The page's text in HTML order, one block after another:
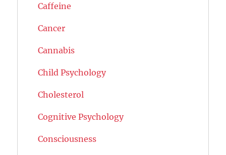
Caffeine
Cancer
Cannabis
Child Psychology
Cholesterol
Cognitive Psychology
Consciousness